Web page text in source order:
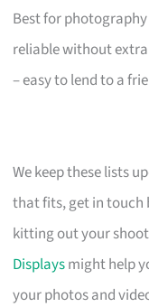
Best for
reliable without extra
– easy to lend to a
We keep these lists
that fits, get in touch
kitting out your
Displaysmight help
your photos and